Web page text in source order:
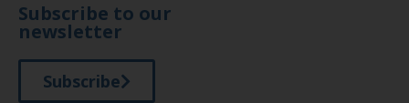
Subscribe to our
newsletter
Subscribe